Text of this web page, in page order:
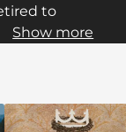
to
Marcy has
as a trainer
Show more